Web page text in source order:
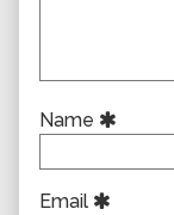
Name
Email